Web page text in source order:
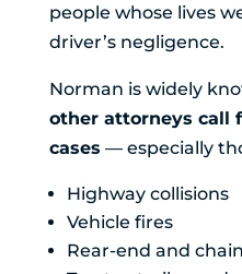
people whose lives
driver’s negligence.
Norman is widely
other attorneys call
cases — especially
Highway collisions
Vehicle fires
Rear-end and